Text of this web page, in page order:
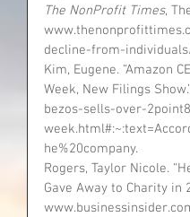
The NonProfit Times,
decline-from-
Kim, Eugene. “Amazon
Week, New Filings Show.”
bezos-sells-over-
he%20company.
Rogers, Taylor Nicole.
Gave Away to Charity in